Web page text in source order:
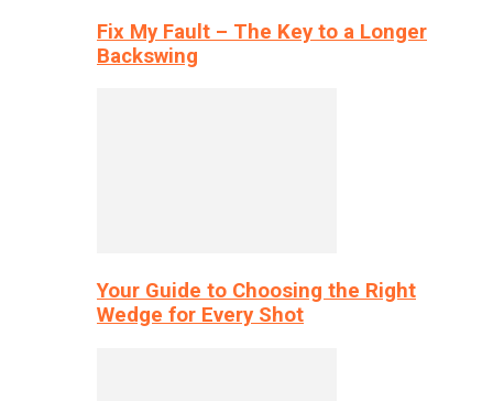
Fix My Fault – The Key to a Longer
Backswing
Your Guide to Choosing the Right
Wedge for Every Shot